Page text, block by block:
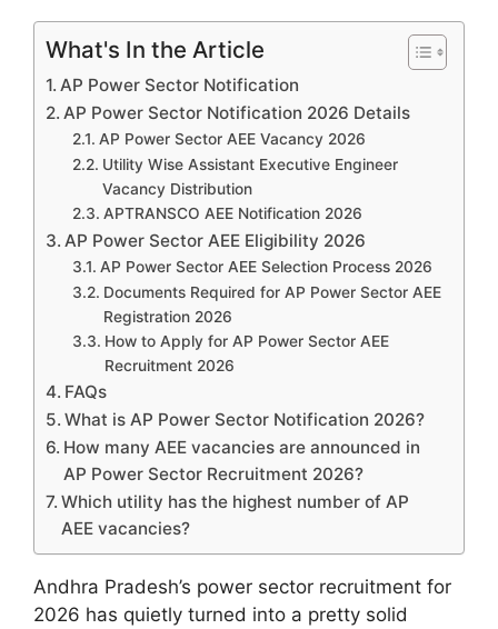
What's In the Article
AP Power Sector Notification
AP Power Sector Notification 2026 Details
AP Power Sector AEE Vacancy 2026
Utility Wise Assistant Executive Engineer
Vacancy Distribution
APTRANSCO AEE Notification 2026
AP Power Sector AEE Eligibility 2026
AP Power Sector AEE Selection Process 2026
Documents Required for AP Power Sector AEE
Registration 2026
How to Apply for AP Power Sector AEE
Recruitment 2026
FAQs
What is AP Power Sector Notification 2026?
How many AEE vacancies are announced in
AP Power Sector Recruitment 2026?
Which utility has the highest number of AP
AEE vacancies?
Andhra Pradesh’s power sector recruitment for
2026 has quietly turned into a pretty solid